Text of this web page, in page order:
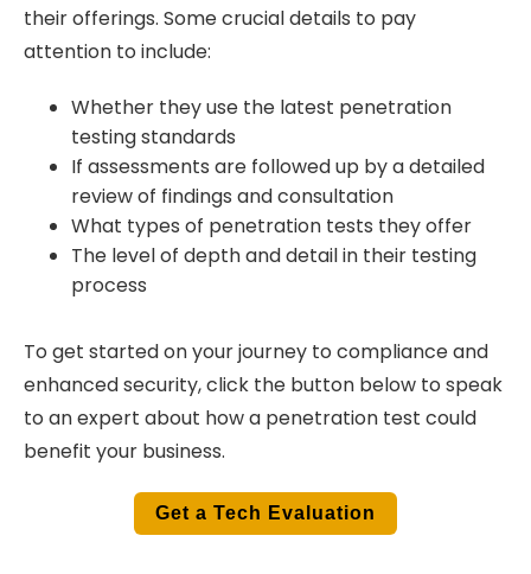
their offerings. Some crucial details to pay
attention to include:
Whether they use the latest penetration
testing standards
If assessments are followed up by a detailed
review of findings and consultation
What types of penetration tests they offer
The level of depth and detail in their testing
process
To get started on your journey to compliance and
enhanced security, click the button below to speak
to an expert about how a penetration test could
benefit your business.
Get a Tech Evaluation